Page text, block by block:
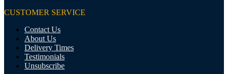
CUSTOMER SERVICE
Contact Us
About Us
Delivery Times
Testimonials
Unsubscribe